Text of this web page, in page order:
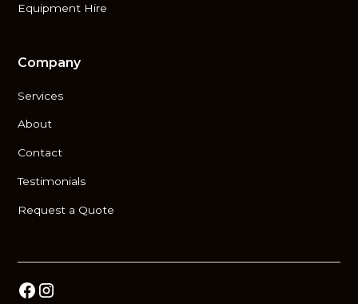
Equipment Hire
Company
Services
About
Contact
Testimonials
Request a Quote